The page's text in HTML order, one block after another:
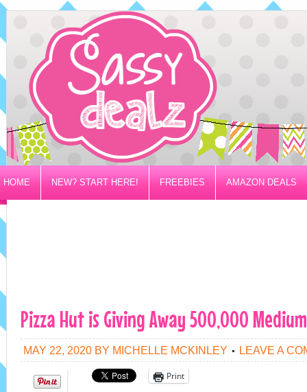
HOME NEW? START HERE! FREEBIES AMAZON DEALS
PRIVACY/DISCLOSURE POLICY
Pizza Hut is Giving Away 500,000
MAY 22, 2020 BY MICHELLE MCKINLEY LEAVE A
Print